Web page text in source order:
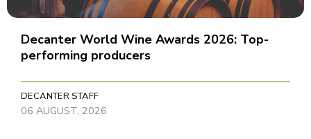
Decanter World Wine Awards 2026: Top-
performing producers
DECANTER STAFF
06 AUGUST, 2026